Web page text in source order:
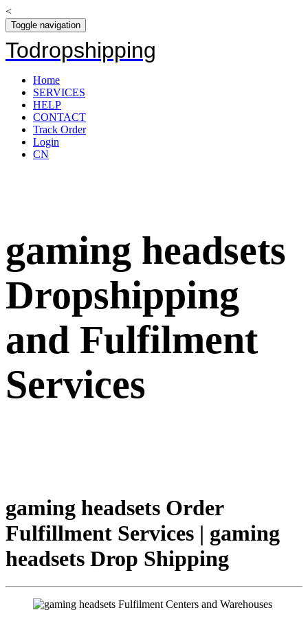
<
Toggle navigation
Todropshipping
Home
SERVICES
HELP
CONTACT
Track Order
Login
CN
gaming headsets
Dropshipping
and Fulfilment
Services
gaming headsets Order
Fulfillment Services | gaming
headsets Drop Shipping